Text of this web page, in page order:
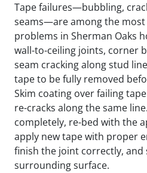
Tape failures—bubbling,
seams—are among the
problems in Sherman Oaks
wall-to-ceiling joints, corner
seam cracking along stud
tape to be fully removed
Skim coating over failing
re-cracks along the same
completely, re-bed with the
apply new tape with proper
finish the joint correctly,
surrounding surface.